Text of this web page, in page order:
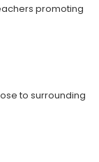
promoting
to surrounding